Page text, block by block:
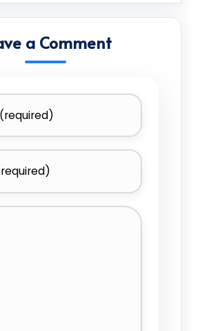
a Comment